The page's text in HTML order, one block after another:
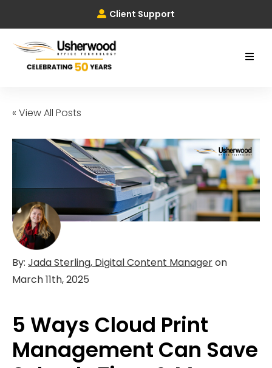
Client Support
« View All Posts
By: Jada Sterling, Digital Content Manageron
March 11th, 2025
5 Ways Cloud Print
Management Can Save